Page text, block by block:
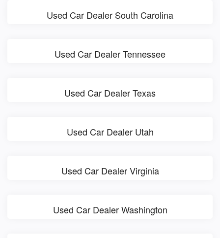
Used Car Dealer South Carolina
Used Car Dealer Tennessee
Used Car Dealer Texas
Used Car Dealer Utah
Used Car Dealer Virginia
Used Car Dealer Washington